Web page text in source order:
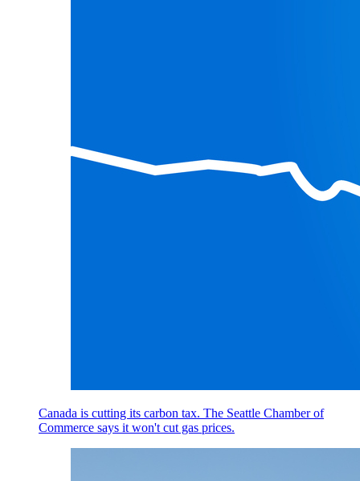
Canada is cutting its carbon tax. The Seattle Chamber of
Commerce says it won't cut gas prices.